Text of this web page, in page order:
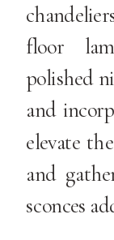
floor
polished
and
elevate
and
sconces